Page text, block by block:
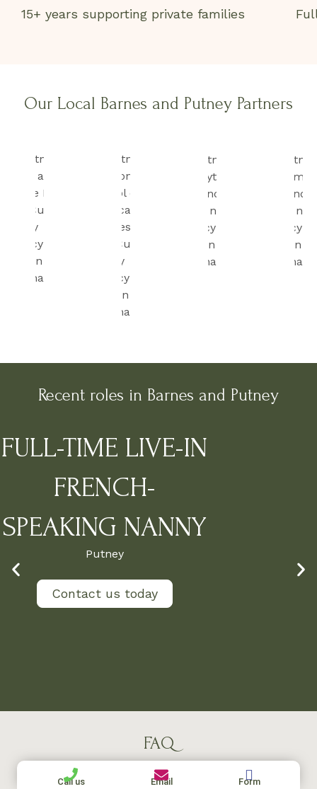
15+ years supporting private families
Our Local Barnes and Putney Partners
Recent roles in Barnes and Putney
FULL-TIME LIVE-IN
FRENCH-
SPEAKING NANNY
Putney
Contact us today
FAQ
Call us Email Form